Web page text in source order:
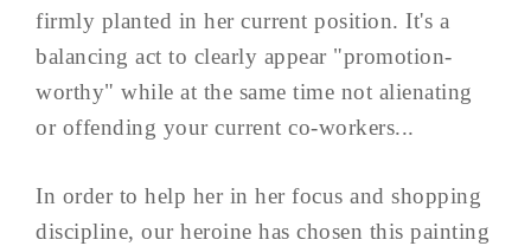
firmly planted in her current position. It's a
balancing act to clearly appear "promotion-
worthy" while at the same time not alienating
or offending your current co-workers...
In order to help her in her focus and shopping
discipline, our heroine has chosen this painting